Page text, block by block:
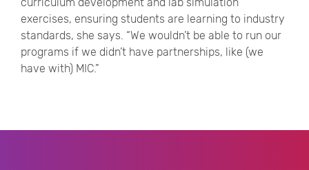
exercises, ensuring students are learning to industry
standards, she says. “We wouldn’t be able to run our
programs if we didn’t have partnerships, like (we
have with) MIC.”